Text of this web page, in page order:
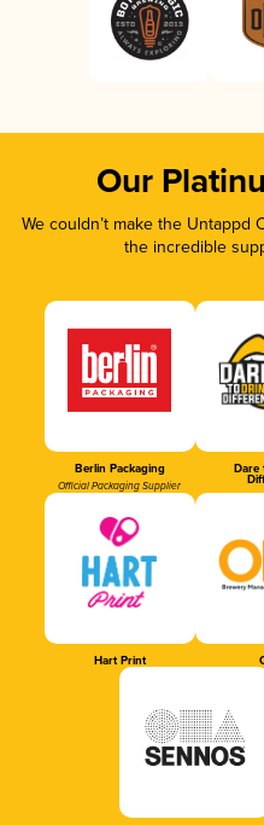
Our
We couldn’t make the Untappd
the incredible
Berlin Packaging
Official Packaging Supplier
Dare
Hart Print